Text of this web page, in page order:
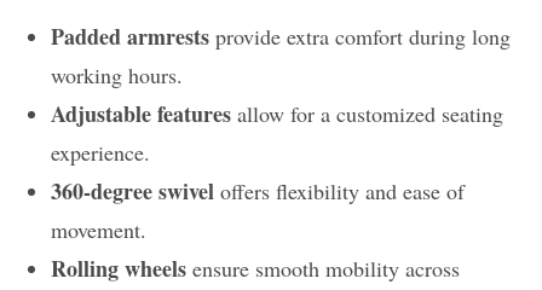
Padded armrests provide extra comfort during long
working hours.
Adjustable features allow for a customized seating
experience.
360-degree swivel offers flexibility and ease of
movement.
Rolling wheels ensure smooth mobility across